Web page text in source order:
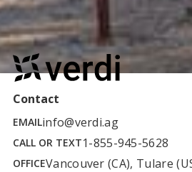
Contact
EMAILinfo@verdi.ag
CALL OR TEXT1-855-945-5628
OFFICEVancouver (CA), Tulare